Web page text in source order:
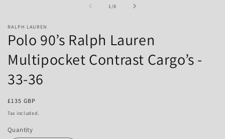
1/of
8
RALPH LAUREN
Polo 90’s Ralph Lauren
Multipocket Contrast Cargo’s -
33-36
Regular
price
£135 GBP
Tax included.
Quantity